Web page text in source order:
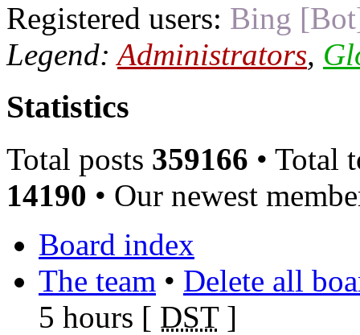
Registered users: Bing
Legend:Administrators,
Statistics
Total posts 359166 • Total
14190 • Our newest
Board index
The team • Delete all
5 hours [ DST]